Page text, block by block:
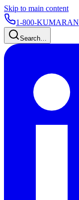
Skip to main content
1-800-KUMARAN
Search…